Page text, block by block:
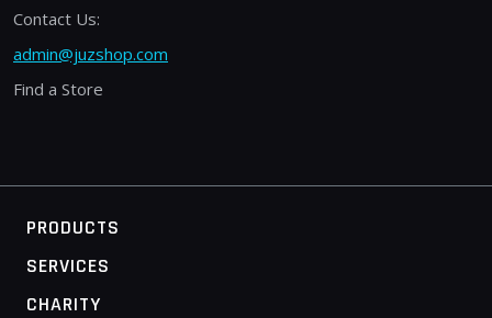
Contact Us:
admin@juzshop.com
Find a Store
PRODUCTS
SERVICES
CHARITY